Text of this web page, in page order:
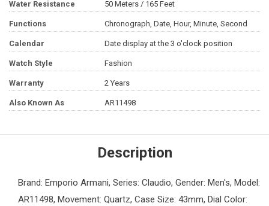
Water Resistance 50 Meters / 165 Feet
Functions Chronograph, Date, Hour, Minute, Second
Calendar Date display at the 3 o'clock position
Watch Style Fashion
Warranty 2 Years
Also Known As AR11498
Description
Brand: Emporio Armani, Series: Claudio, Gender: Men's, Model:
AR11498, Movement: Quartz, Case Size: 43mm, Dial Color: